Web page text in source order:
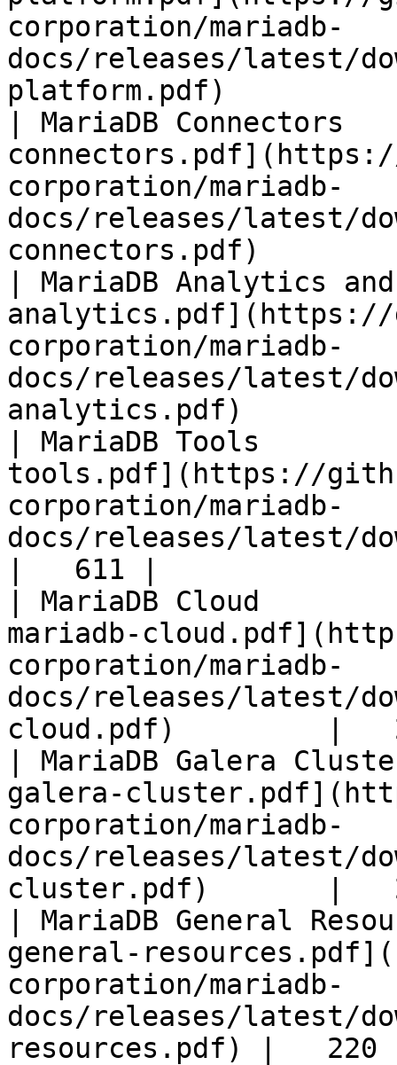
corporation/mariadb-
docs/releases/latest/
platform.pdf)
| MariaDB
corporation/mariadb-
docs/releases/latest/
connectors.pdf)
| MariaDB Analytics
analytics.pdf](https://
corporation/mariadb-
docs/releases/latest/
analytics.pdf)
| MariaDB Tools
tools.pdf](https://
corporation/mariadb-
docs/releases/latest/
|   611 |
| MariaDB Cloud
mariadb-
corporation/mariadb-
docs/releases/latest/
cloud.pdf)         |
| MariaDB Galera
galera-
corporation/mariadb-
docs/releases/latest/
cluster.pdf)       |
| MariaDB General
general-
corporation/mariadb-
docs/releases/latest/
resources.pdf) |   220